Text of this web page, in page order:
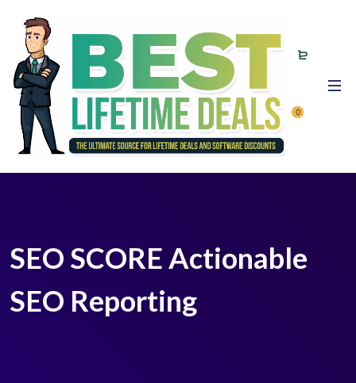
0
SEO SCORE Actionable
SEO Reporting